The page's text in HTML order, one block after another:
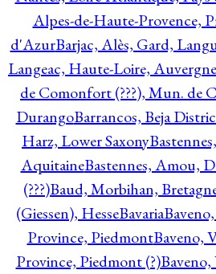
Alpes-de-Haute-Provence,
d'AzurBarjac, Alès, Gard,
Langeac, Haute-Loire, Auvergne
de Comonfort (???), Mun. de
DurangoBarrancos, Beja
Harz, Lower Saxony
AquitaineBastennes, Amou,
(???)Baud, Morbihan,
(Giessen), HesseBavaria
Province, PiedmontBaveno,
Province, Piedmont (?)Baveno,